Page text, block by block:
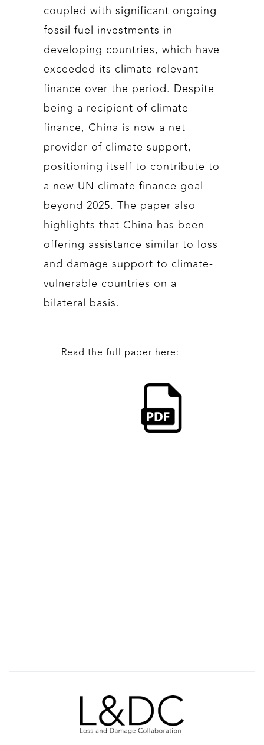
coupled with significant ongoing
fossil fuel investments in
developing countries, which have
exceeded its climate-relevant
finance over the period. Despite
being a recipient of climate
finance, China is now a net
provider of climate support,
positioning itself to contribute to
a new UN climate finance goal
beyond 2025. The paper also
highlights that China has been
offering assistance similar to loss
and damage support to climate-
vulnerable countries on a
bilateral basis.
Read the full paper here: